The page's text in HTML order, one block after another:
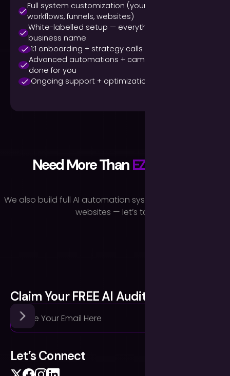
Full system customization (your branding,
workflows, funnels, websites)
White-labelled setup — everything under your
business name
1:1 onboarding + strategy calls
Advanced automations + campaign design
done for you
Ongoing support + optimization
Need More ThanEZAI
We also build full AI automation systems, chatbots, and
websites — let’s talk.
Let’s Connect
Claim Your FREE AI Audit